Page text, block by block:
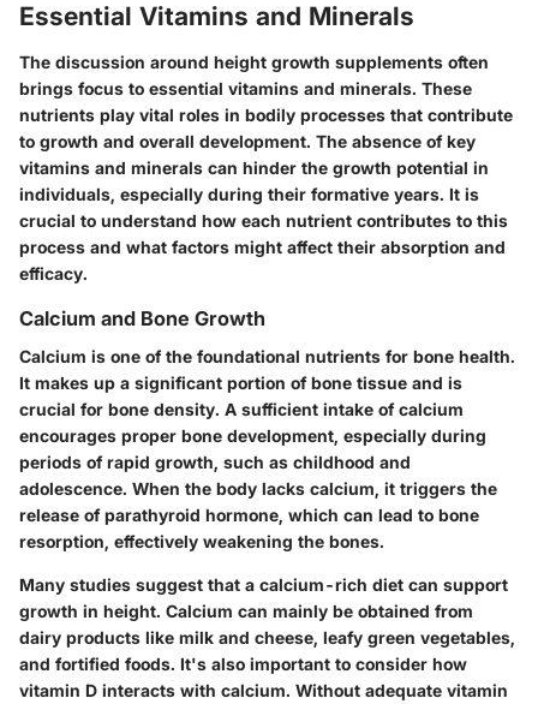
Essential Vitamins and Minerals
The discussion around height growth supplements often
brings focus to essential vitamins and minerals. These
nutrients play vital roles in bodily processes that contribute
to growth and overall development. The absence of key
vitamins and minerals can hinder the growth potential in
individuals, especially during their formative years. It is
crucial to understand how each nutrient contributes to this
process and what factors might affect their absorption and
efficacy.
Calcium and Bone Growth
Calcium is one of the foundational nutrients for bone health.
It makes up a significant portion of bone tissue and is
crucial for bone density. A sufficient intake of calcium
encourages proper bone development, especially during
periods of rapid growth, such as childhood and
adolescence. When the body lacks calcium, it triggers the
release of parathyroid hormone, which can lead to bone
resorption, effectively weakening the bones.
Many studies suggest that a calcium-rich diet can support
growth in height. Calcium can mainly be obtained from
dairy products like milk and cheese, leafy green vegetables,
and fortified foods. It's also important to consider how
vitamin D interacts with calcium. Without adequate vitamin